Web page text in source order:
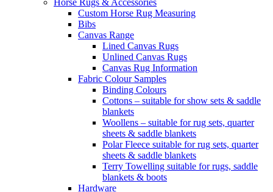
Custom Horse Rug Measuring
Bibs
Canvas Range
Lined Canvas Rugs
Unlined Canvas Rugs
Canvas Rug Information
Fabric Colour Samples
Binding Colours
Cottons – suitable for show sets & saddle
blankets
Woollens – suitable for rug sets, quarter
sheets & saddle blankets
Polar Fleece suitable for rug sets, quarter
sheets & saddle blankets
Terry Towelling suitable for rugs, saddle
blankets & boots
Hardware